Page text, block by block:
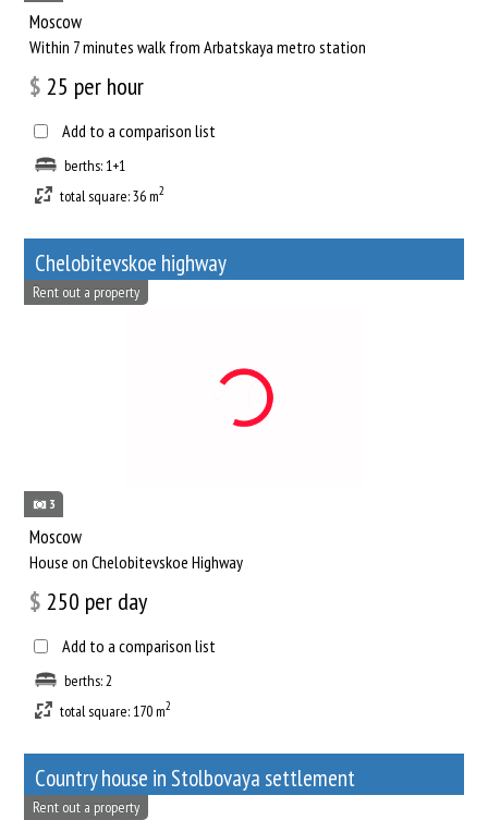
Moscow
Within 7 minutes walk from Arbatskaya metro station
$ 25 per hour
Add to a comparison list
berths: 1+1
total square: 36 m2
Chelobitevskoe highway
3
Rent out a property
Moscow
House on Chelobitevskoe Highway
$ 250 per day
Add to a comparison list
berths: 2
total square: 170 m2
Сountry house in Stolbovaya settlement
Rent out a property